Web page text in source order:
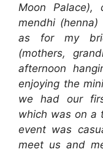
Moon
mendhi
as for my
(mothers,
afternoon
enjoying the
we had our
which was on a
event was
meet us and